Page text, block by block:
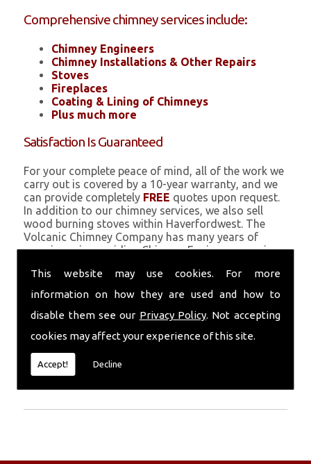
This website may use cookies. For more
information on how they are used and how to
disable them see our Privacy Policy. Not accepting
cookies may affect your experience of this site.
Accept! Decline
Comprehensive chimney services include:
Chimney Engineers
Chimney Installations & Other Repairs
Stoves
Fireplaces
Coating & Lining of Chimneys
Plus much more
Satisfaction Is Guaranteed
For your complete peace of mind, all of the work we
carry out is covered by a 10-year warranty, and we
can provide completely FREE quotes upon request.
In addition to our chimney services, we also sell
wood burning stoves within Haverfordwest. The
Volcanic Chimney Company has many years of
experience in providing Chimney Engineers, repairs,
Chimney coating is a main feature of our ever
growing and successful business, and we use an all-
natural pumice based solution.
Call Today
Call today for more info about Chimney
Engineers01559 370 226